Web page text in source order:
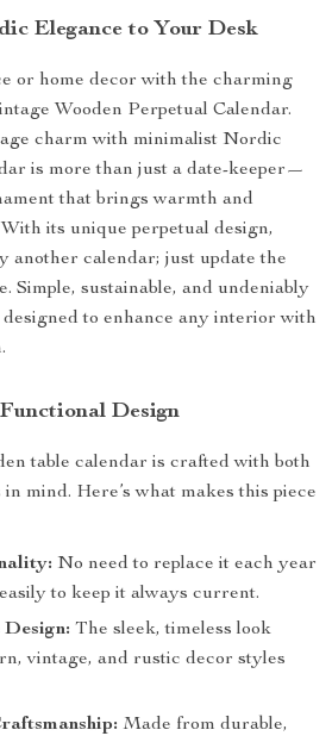
Elegance to Your Desk
or home decor with the charming
Wooden Perpetual Calendar.
charm with minimalist Nordic
is more than just a date-keeper—
that brings warmth and
its unique perpetual design,
another calendar; just update the
Simple, sustainable, and undeniably
to enhance any interior with
Design
table calendar is crafted with both
mind. Here’s what makes this piece
No need to replace it each year
to keep it always current.
The sleek, timeless look
vintage, and rustic decor styles
Made from durable,